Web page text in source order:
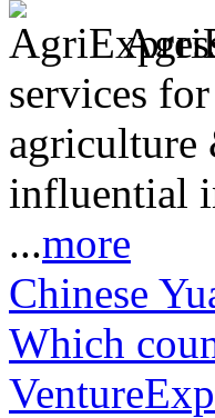
services
agriculture
influential
...more
Chinese
Which